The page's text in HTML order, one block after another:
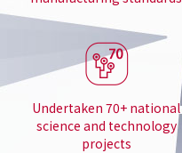
Undertaken 70+ national
science and technology
projects